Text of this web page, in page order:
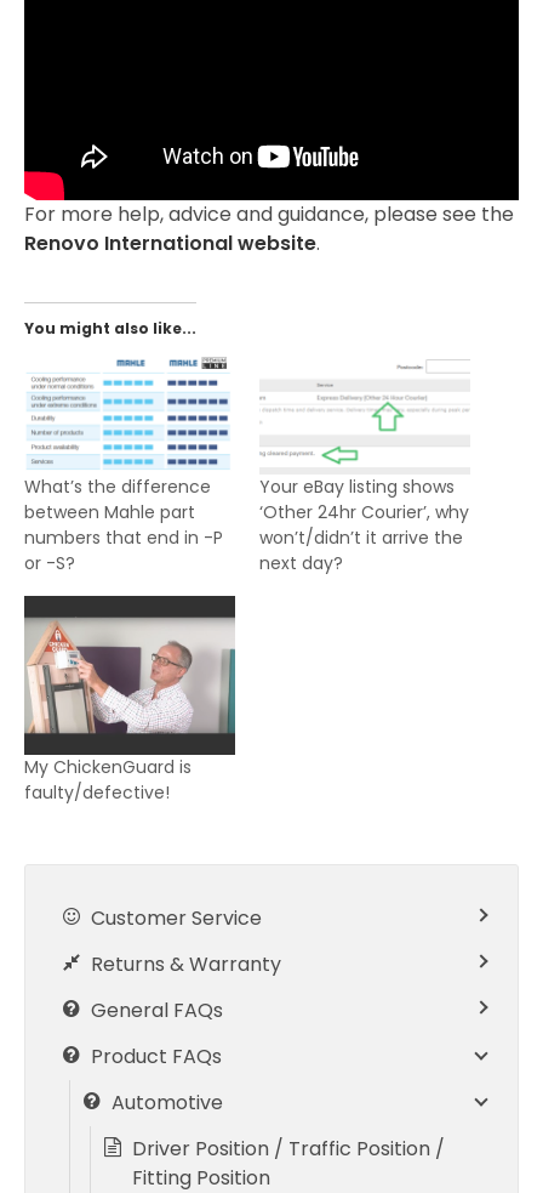
For more help, advice and guidance, please see the
Renovo International website.
You might also like...
What’s the difference
between Mahle part
numbers that end in -P
or -S?
Your eBay listing shows
‘Other 24hr Courier’, why
won’t/didn’t it arrive the
next day?
My ChickenGuard is
faulty/defective!
Customer Service
Returns & Warranty
General FAQs
Product FAQs
Automotive
Driver Position / Traffic Position /
Fitting Position